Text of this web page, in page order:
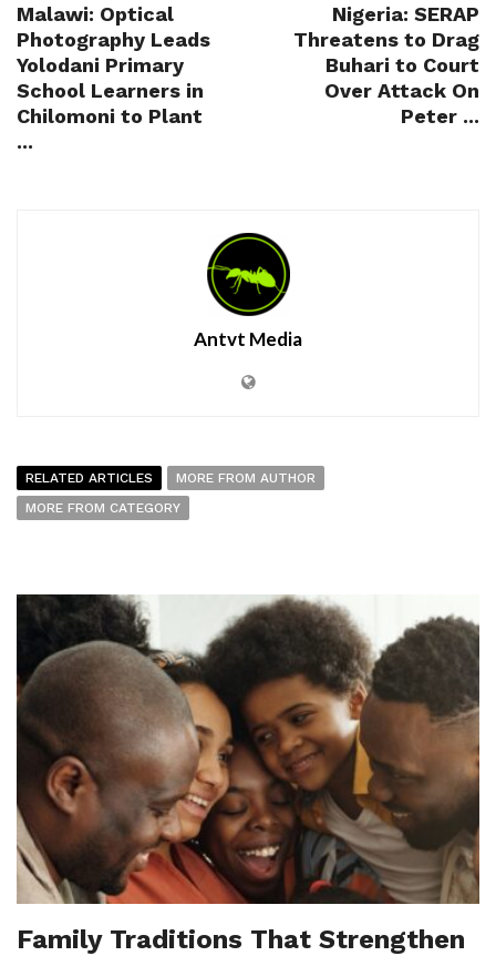
Malawi: Optical
Photography Leads
Yolodani Primary
School Learners in
Chilomoni to Plant
...
Nigeria: SERAP
Threatens to Drag
Buhari to Court
Over Attack On
Peter ...
Antvt Media
RELATED ARTICLES
MORE FROM AUTHOR
MORE FROM CATEGORY
Family Traditions That Strengthen